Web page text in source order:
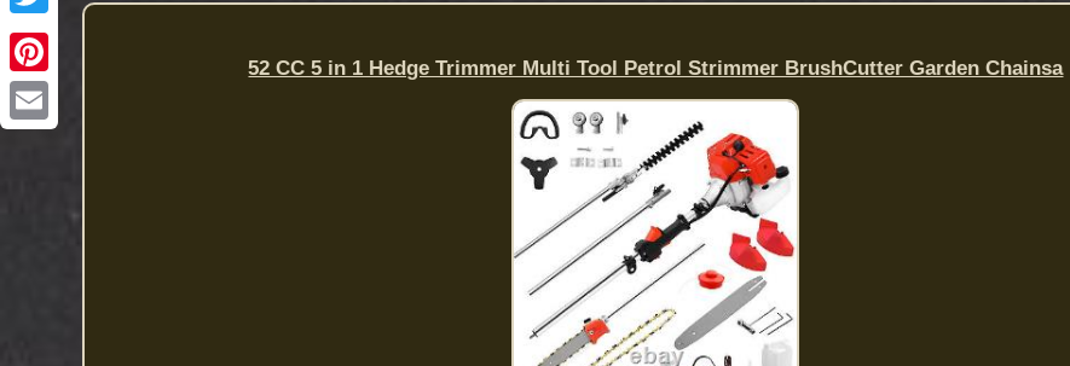
52 CC 5 in 1 Hedge Trimmer Multi Tool Petrol Strimmer BrushCutter Garden Chainsa